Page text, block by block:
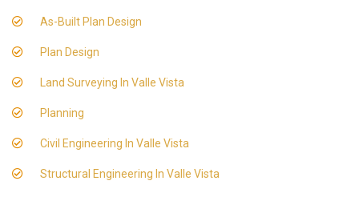
As-Built Plan Design
Plan Design
Land Surveying In Valle Vista
Planning
Civil Engineering In Valle Vista
Structural Engineering In Valle Vista